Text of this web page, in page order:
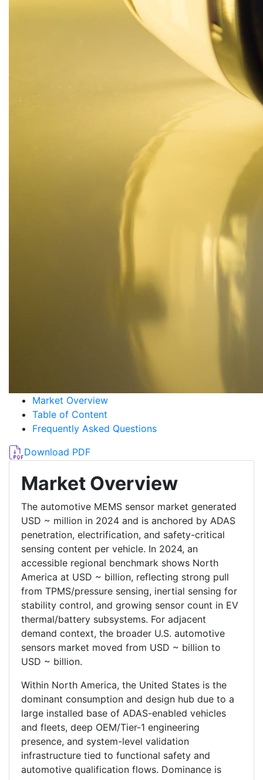
Market Overview
Table of Content
Frequently Asked Questions
Download PDF
Market Overview
The automotive MEMS sensor market generated
USD ~ million in 2024 and is anchored by ADAS
penetration, electrification, and safety-critical
sensing content per vehicle. In 2024, an
accessible regional benchmark shows North
America at USD ~ billion, reflecting strong pull
from TPMS/pressure sensing, inertial sensing for
stability control, and growing sensor count in EV
thermal/battery subsystems. For adjacent
demand context, the broader U.S. automotive
sensors market moved from USD ~ billion to
USD ~ billion.
Within North America, the United States is the
dominant consumption and design hub due to a
large installed base of ADAS-enabled vehicles
and fleets, deep OEM/Tier-1 engineering
presence, and system-level validation
infrastructure tied to functional safety and
automotive qualification flows. Dominance is